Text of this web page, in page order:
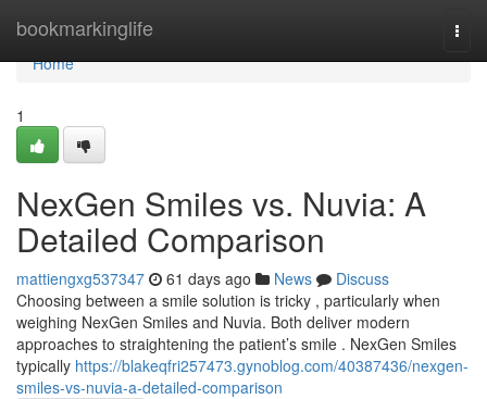
bookmarkinglife
Home
Home
1
NexGen Smiles vs. Nuvia: A
Detailed Comparison
mattiengxg537347 61 days ago News
Discuss
Choosing between a smile solution is tricky , particularly when
weighing NexGen Smiles and Nuvia. Both deliver modern
approaches to straightening the patient’s smile . NexGen Smiles
typically https://blakeqfri257473.gynoblog.com/40387436/nexgen-
smiles-vs-nuvia-a-detailed-comparison